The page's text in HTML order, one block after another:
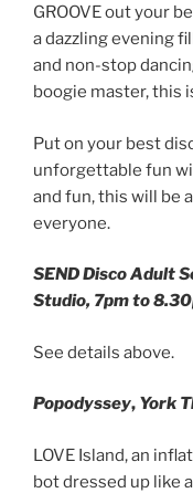
GROOVE out your
a dazzling evening
and non-stop
boogie master, this
Put on your best
unforgettable fun
and fun, this will be
everyone.
SEND Disco Adult
Studio, 7pm to
See details above.
Popodyssey, York
LOVE Island, an
bot dressed up like